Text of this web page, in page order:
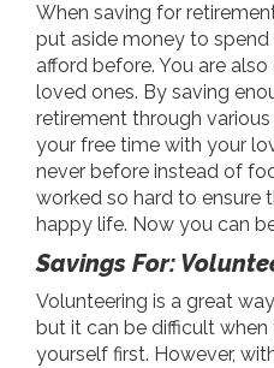
When saving for
put aside money to spend
afford before. You are
loved ones. By saving
retirement through
your free time with your
never before instead of
worked so hard to ensure
happy life. Now you can
Savings For:
Volunteering is a great
but it can be difficult
yourself first. However,